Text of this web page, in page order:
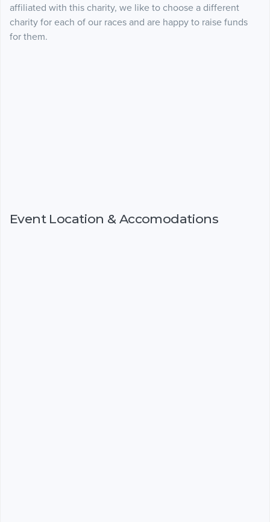
affiliated with this charity, we like to choose a different
charity for each of our races and are happy to raise funds
for them.
Event Location & Accomodations